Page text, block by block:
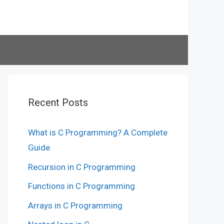
Recent Posts
What is C Programming? A Complete
Guide
Recursion in C Programming
Functions in C Programming
Arrays in C Programming